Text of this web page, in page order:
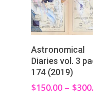
View Products
Astronomical
Diaries vol. 3
174 (2019)
$150.00 – $